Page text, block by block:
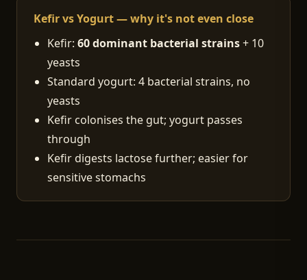
Kefir vs Yogurt — why it's not even close
Kefir: 60 dominant bacterial strains+ 10
yeasts
Standard yogurt: 4 bacterial strains, no
yeasts
Kefir colonises the gut; yogurt passes
through
Kefir digests lactose further; easier for
sensitive stomachs